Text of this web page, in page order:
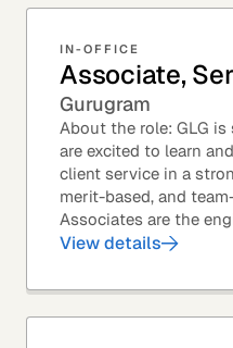
IN-OFFICE
Associate,
Gurugram
About the role: GLG
are excited to learn
client service in a
merit-based, and
Associates are the
Network – the world's
View details